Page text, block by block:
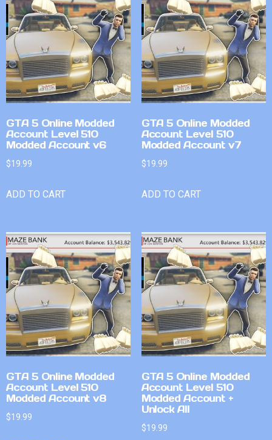
GTA 5 Online Modded
Account Level 510
Modded Account v6
$19.99
ADD TO CART
GTA 5 Online Modded
Account Level 510
Modded Account v7
$19.99
ADD TO CART
GTA 5 Online Modded
Account Level 510
Modded Account v8
$19.99
GTA 5 Online Modded
Account Level 510
Modded Account +
Unlock All
$19.99